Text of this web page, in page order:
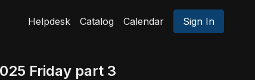
Helpdesk Catalog Calendar Sign In
Friday part 3